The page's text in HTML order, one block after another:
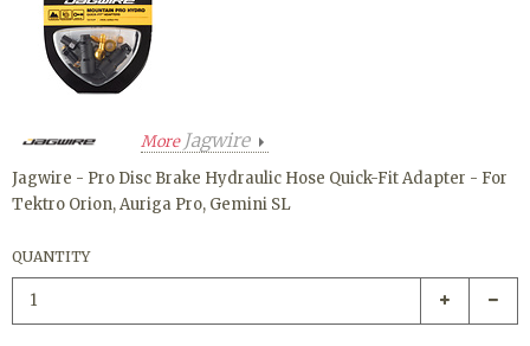
More Jagwire
Jagwire - Pro Disc Brake Hydraulic Hose Quick-Fit Adapter - For
Tektro Orion, Auriga Pro, Gemini SL
QUANTITY